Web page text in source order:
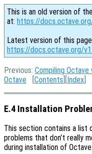
This is an old version of
at: https://
Latest version of this
https://docs.octave.org/
Previous: Compiling
Octave [Contents ][Index
E.4 Installation
This section contains a list
problems that don’t really
during installation of Octave.